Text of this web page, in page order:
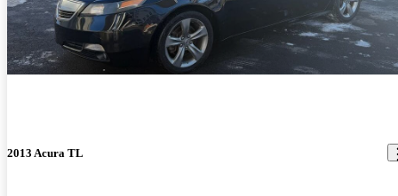
2013 Acura TL